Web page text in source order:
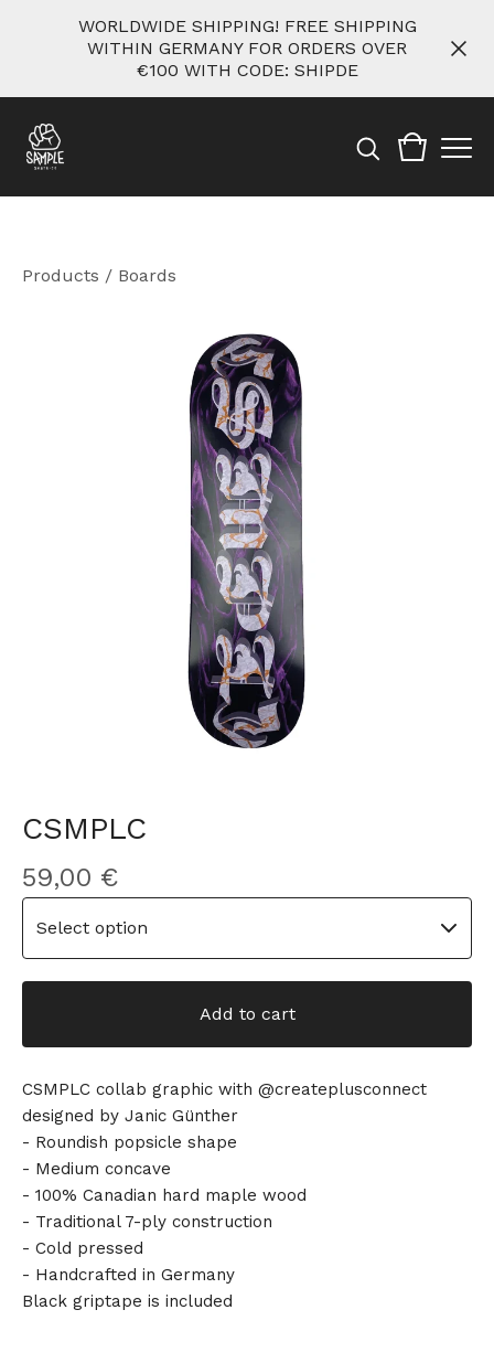
WORLDWIDE SHIPPING! FREE SHIPPING
WITHIN GERMANY FOR ORDERS OVER
€100 WITH CODE: SHIPDE
Products / Boards
CSMPLC
59,00 €
Add to cart
CSMPLC collab graphic with @createplusconnect
designed by Janic Günther
- Roundish popsicle shape
- Medium concave
- 100% Canadian hard maple wood
- Traditional 7-ply construction
- Cold pressed
- Handcrafted in Germany
Black griptape is included